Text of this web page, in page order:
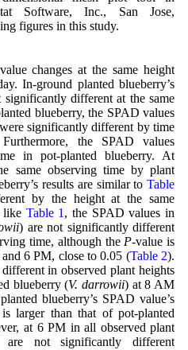
Software, Inc., San Jose,
figures in this study.
changes at the same height
In-ground planted blueberry’s
different at the same
blueberry, the SPAD values
significantly different by time
the SPAD values
in pot-planted blueberry. At
same observing time by plant
results are similar toTable
by the height at the same
like Table 1 , the SPAD values in
) are not significantly different
time, although the P-value is
6 PM, close to 0.05 (Table 2).
in observed plant heights
blueberry (V. darrowii) at 8 AM
blueberry’s SPAD value’s
larger than that of pot-planted
at 6 PM in all observed plant
not significantly different